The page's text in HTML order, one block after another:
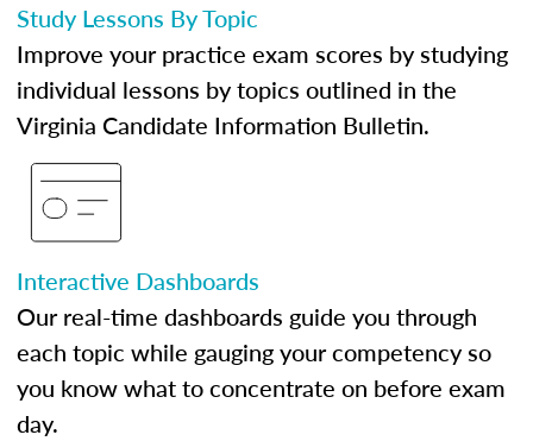
Study Lessons By Topic
Improve your practice exam scores by studying
individual lessons by topics outlined in the
Virginia Candidate Information Bulletin.
Interactive Dashboards
Our real-time dashboards guide you through
each topic while gauging your competency so
you know what to concentrate on before exam
day.